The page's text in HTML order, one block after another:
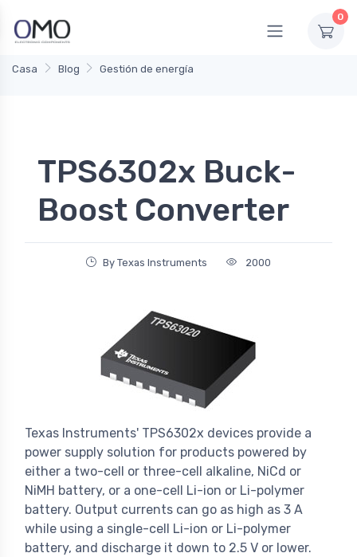
0
Casa Blog Gestión de energía
TPS6302x Buck-
Boost Converter
By Texas Instruments 2000
Texas Instruments' TPS6302x devices provide a
power supply solution for products powered by
either a two-cell or three-cell alkaline, NiCd or
NiMH battery, or a one-cell Li-ion or Li-polymer
battery. Output currents can go as high as 3 A
while using a single-cell Li-ion or Li-polymer
battery, and discharge it down to 2.5 V or lower.